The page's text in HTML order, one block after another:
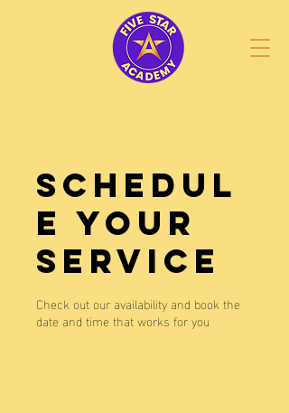
Schedul
e your
service
Check out our availability and book the
date and time that works for you